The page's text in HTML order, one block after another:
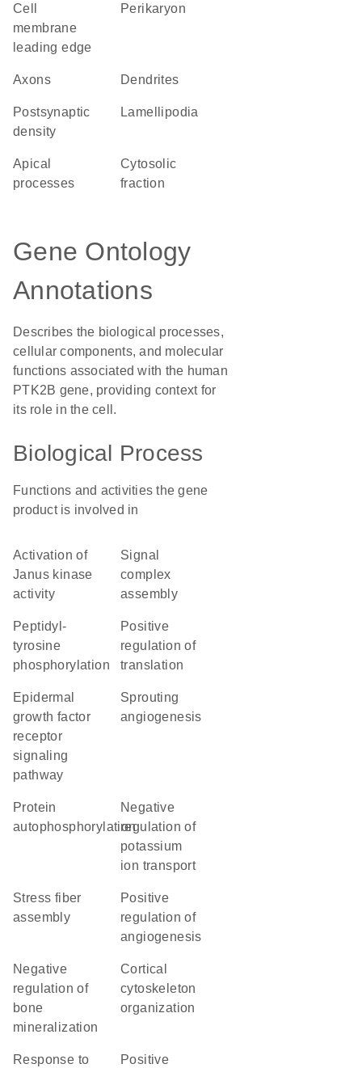
cell
membrane
leading edge
perikaryon
axons dendrites
postsynaptic
density
lamellipodia
apical
processes
cytosolic
fraction
Gene Ontology
Annotations
Describes the biological processes,
cellular components, and molecular
functions associated with the human
PTK2B gene, providing context for
its role in the cell.
Biological Process
Functions and activities the gene
product is involved in
activation of
Janus kinase
activity
signal
complex
assembly
peptidyl-
tyrosine
phosphorylation
positive
regulation of
translation
epidermal
growth factor
receptor
signaling
pathway
sprouting
angiogenesis
protein
autophosphorylation
negative
regulation of
potassium
ion transport
stress fiber
assembly
positive
regulation of
angiogenesis
negative
regulation of
bone
mineralization
cortical
cytoskeleton
organization
response to positive